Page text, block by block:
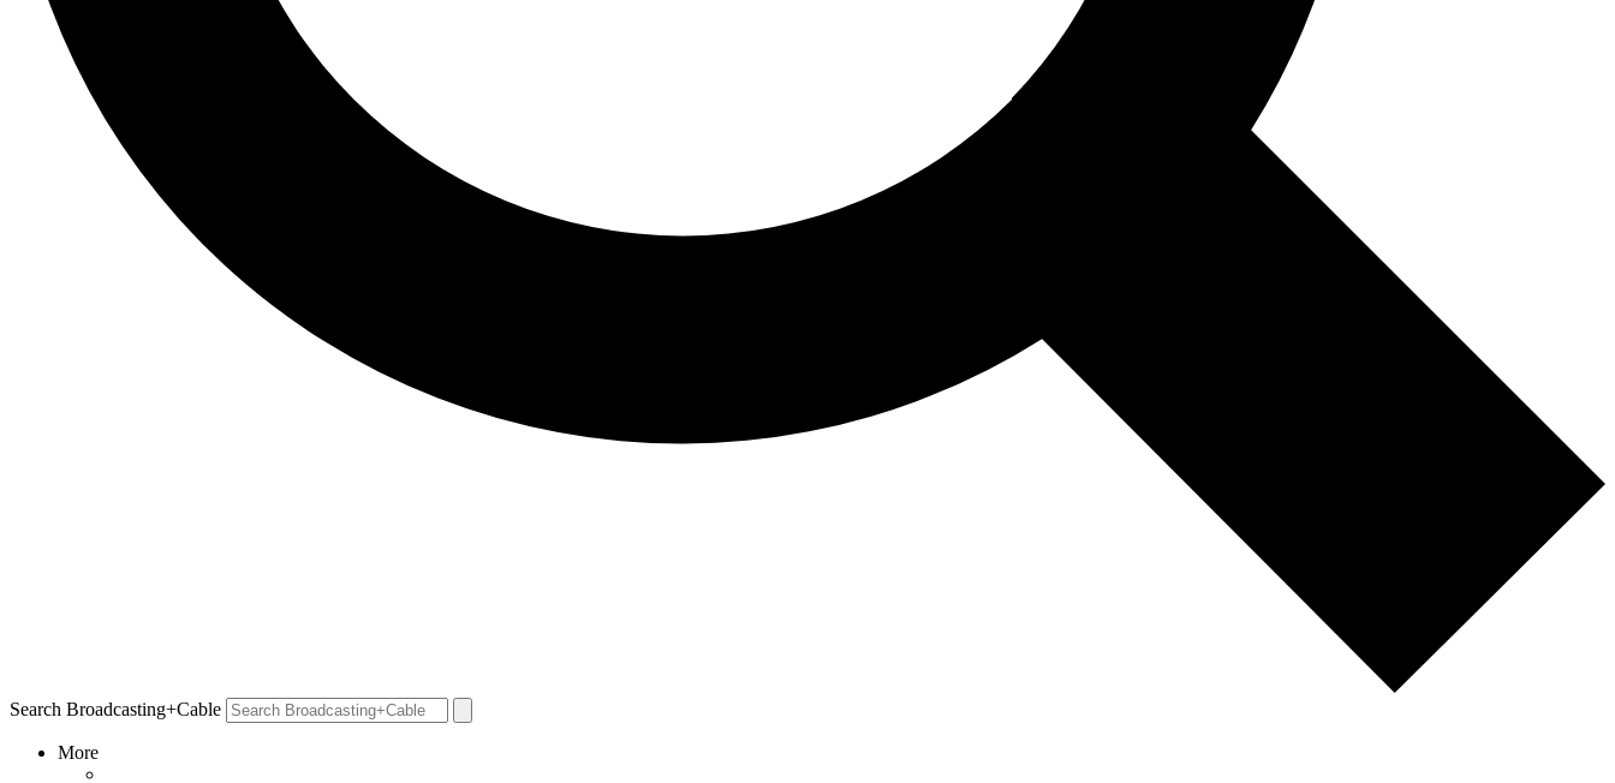
Search Broadcasting+Cable
More